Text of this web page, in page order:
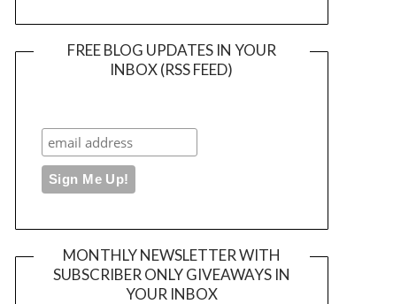
FREE BLOG UPDATES IN YOUR
INBOX (RSS FEED)
MONTHLY NEWSLETTER WITH
SUBSCRIBER ONLY GIVEAWAYS IN
YOUR INBOX